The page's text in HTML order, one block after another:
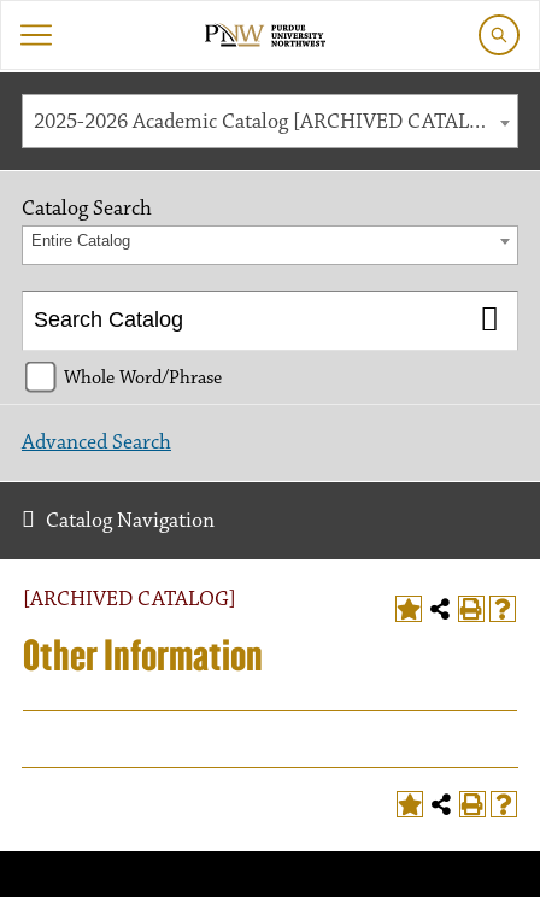
2025-2026 Academic Catalog [ARCHIVED CATALOG]
[ARCHIVED CATALOG]
Other Information
Catalog Search
Entire Catalog
Whole Word/Phrase
Advanced Search
Catalog Navigation